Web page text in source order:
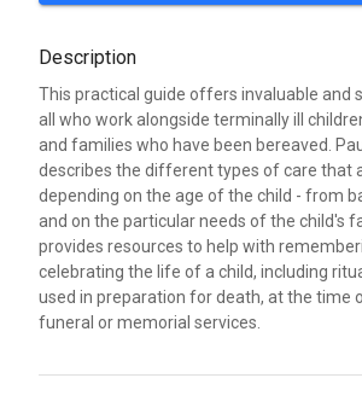
Description
This practical guide offers invaluable and
all who work alongside terminally ill
and families who have been bereaved.
describes the different types of care that
depending on the age of the child - from
and on the particular needs of the child's
provides resources to help with
celebrating the life of a child, including
used in preparation for death, at the time
funeral or memorial services.